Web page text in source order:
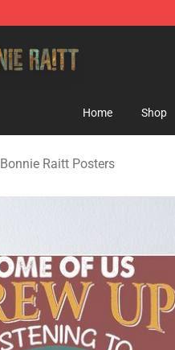
Home Shop
Bonnie Raitt Posters